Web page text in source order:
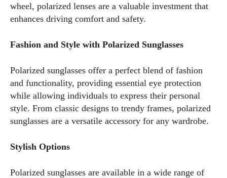
wheel, polarized lenses are a valuable investment that
enhances driving comfort and safety.
Fashion and Style with Polarized Sunglasses
Polarized sunglasses offer a perfect blend of fashion
and functionality, providing essential eye protection
while allowing individuals to express their personal
style. From classic designs to trendy frames, polarized
sunglasses are a versatile accessory for any wardrobe.
Stylish Options
Polarized sunglasses are available in a wide range of